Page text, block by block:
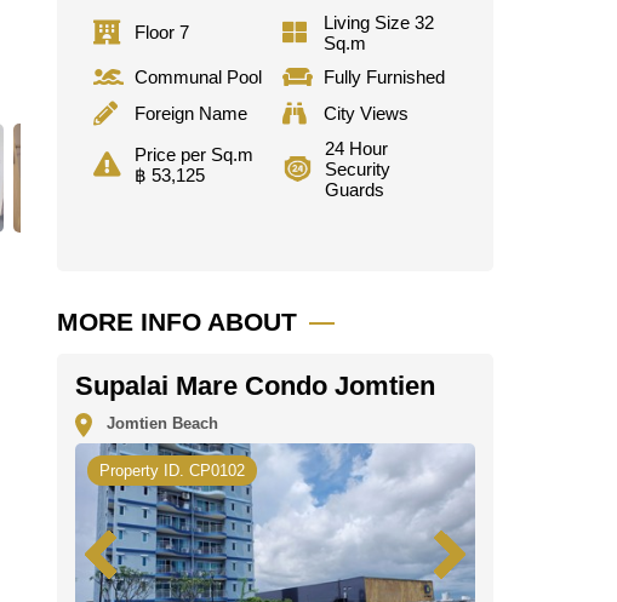
Floor 7
Living Size 32
Sq.m
Communal Pool
Fully Furnished
Foreign Name
City Views
Price per Sq.m
฿ 53,125
24 Hour
Security
Guards
MORE INFO ABOUT
Supalai Mare Condo Jomtien
Jomtien Beach
Property ID. CP0102